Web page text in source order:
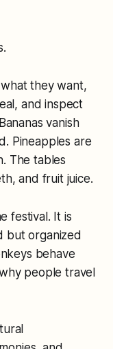
they want,
and inspect
vanish
Pineapples are
The tables
and fruit juice.
festival. It is
but organized
behave
people travel